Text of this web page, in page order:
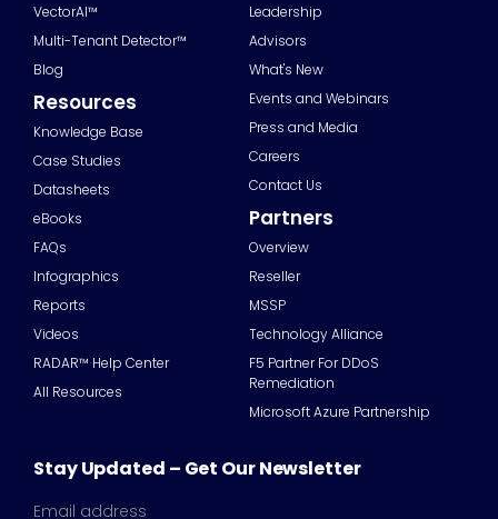
VectorAI™
Multi-Tenant Detector™
Blog
Resources
Knowledge Base
Case Studies
Datasheets
eBooks
FAQs
Infographics
Reports
Videos
RADAR™ Help Center
All Resources
Leadership
Advisors
What's New
Events and Webinars
Press and Media
Careers
Contact Us
Partners
Overview
Reseller
MSSP
Technology Alliance
F5 Partner For DDoS
Remediation
Microsoft Azure Partnership
Stay Updated – Get Our Newsletter